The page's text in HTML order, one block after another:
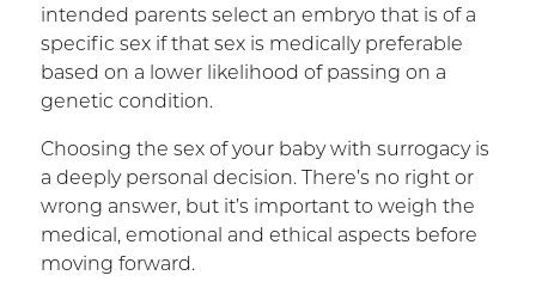
intended parents select an embryo that is of a
specific sex if that sex is medically preferable
based on a lower likelihood of passing on a
genetic condition.
Choosing the sex of your baby with surrogacy is
a deeply personal decision. There’s no right or
wrong answer, but it’s important to weigh the
medical, emotional and ethical aspects before
moving forward.